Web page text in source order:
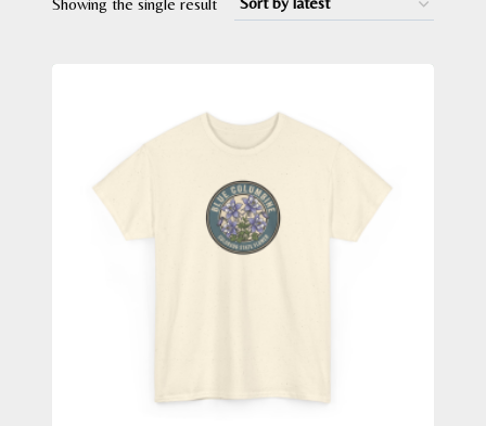
Showing the single result